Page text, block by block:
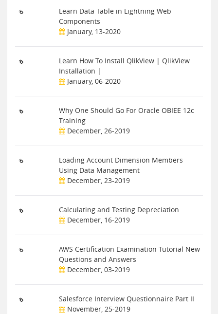
Learn Data Table in Lightning Web
Components
January, 13-2020
Learn How To Install QlikView | QlikView
Installation |
January, 06-2020
Why One Should Go For Oracle OBIEE 12c
Training
December, 26-2019
Loading Account Dimension Members
Using Data Management
December, 23-2019
Calculating and Testing Depreciation
December, 16-2019
AWS Certification Examination Tutorial New
Questions and Answers
December, 03-2019
Salesforce Interview Questionnaire Part II
November, 25-2019